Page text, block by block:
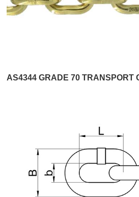
AS4344 GRADE 70 TRANSPORT